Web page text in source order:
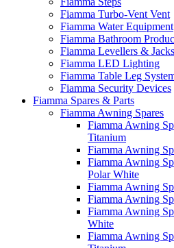
Fiamma Turbo-Vent Vent
Fiamma Water Equipment
Fiamma Bathroom
Fiamma Levellers & Jacks
Fiamma LED Lighting
Fiamma Table Leg
Fiamma Security Devices
Fiamma Spares & Parts
Fiamma Awning Spares
Fiamma Awning
Titanium
Fiamma Awning
Fiamma Awning
Polar White
Fiamma Awning
Fiamma Awning
Fiamma Awning
White
Fiamma Awning